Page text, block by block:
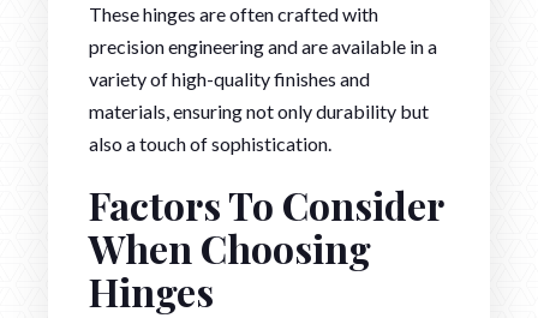
These hinges are often crafted with
precision engineering and are available in a
variety of high-quality finishes and
materials, ensuring not only durability but
also a touch of sophistication.
Factors To Consider
When Choosing
Hinges